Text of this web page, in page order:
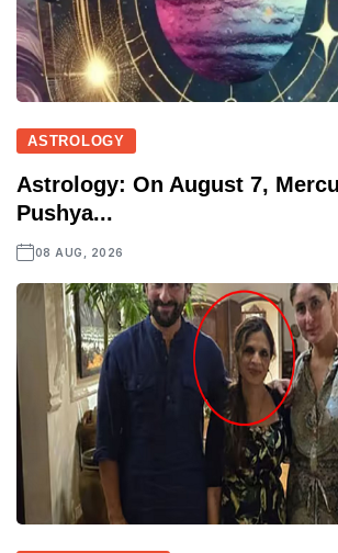
ASTROLOGY
Astrology: On August 7,
Pushya...
08 AUG, 2026